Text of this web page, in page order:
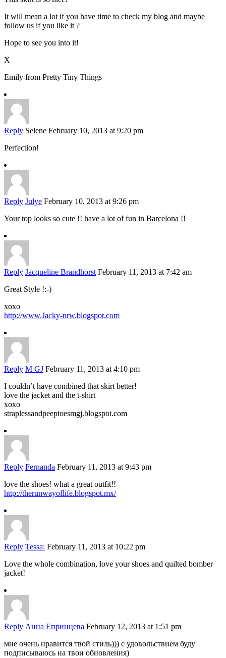
It will mean a lot if you have time to check my blog and maybe
follow us if you like it ?
Hope to see you into it!
X
Emily from Pretty Tiny Things
Reply Selene February 10, 2013 at 9:20 pm
Perfection!
Reply Julye February 10, 2013 at 9:26 pm
Your top looks so cute !! have a lot of fun in Barcelona !!
Reply Jacqueline Brandhorst February 11, 2013 at 7:42 am
Great Style !:-)
xoxo
http://www.Jacky-nrw.blogspot.com
Reply M GJ February 11, 2013 at 4:10 pm
I couldn’t have combined that skirt better!
love the jacket and the t-shirt
xoxo
straplessandpeeptoesmgj.blogspot.com
Reply Fernanda February 11, 2013 at 9:43 pm
love the shoes! what a great outfit!!
http://therunwayoflife.blogspot.mx/
Reply Tessa: February 11, 2013 at 10:22 pm
Love the whole combination, love your shoes and quilted bomber
jacket!
Reply Анна Епринцева February 12, 2013 at 1:51 pm
мне очень нравится твой стиль))) с удовольствием буду
подписываюсь на твои обновления)